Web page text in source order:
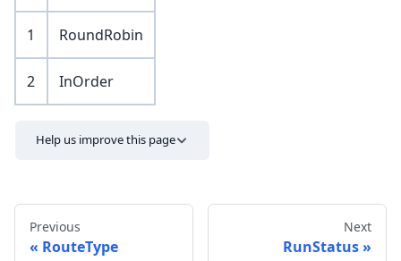
1 RoundRobin
2 InOrder
Help us improve this page
Previous
RouteType
Next
RunStatus